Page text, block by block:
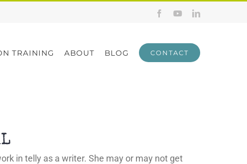
FacebookYouTubeLinkedIn
TRAINING ABOUT BLOG CONTACT
in telly as a writer. She may or may not get